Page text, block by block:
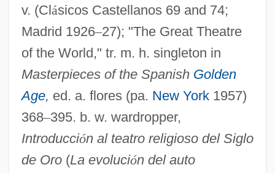
v. (Clásicos Castellanos 69 and 74;
Madrid 1926–27); "The Great Theatre
of the World," tr. m. h. singleton in
Masterpieces of the Spanish Golden
Age, ed. a. flores (pa. New York1957)
368–395. b. w. wardropper,
Introducción al teatro religioso del Siglo
de Oro(La evolución del auto
Autoroutes Du Sud De La France SA
Autoroute
Autori, Franco
Autoregressive Models
Autoregression
Autorad
Autopyron
Autopsy: A Love Story